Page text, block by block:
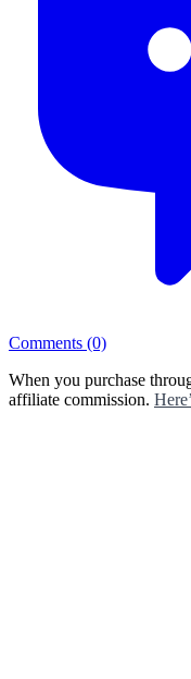
Comments (0)
When you purchase
affiliate commission.